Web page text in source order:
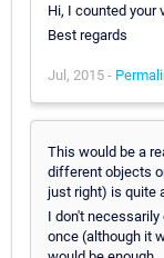
Hi, I counted your
Best regards
Jul, 2015 -
This would be a
different objects
just right) is quite
I don't
once (although it